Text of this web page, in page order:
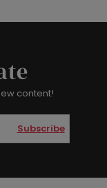
content!
Subscribe